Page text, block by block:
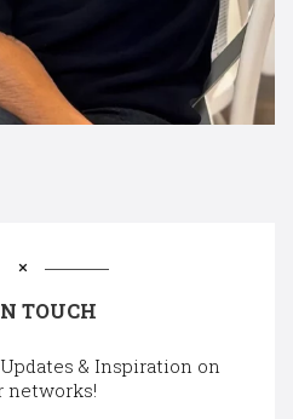
TOUCH
& Inspiration on
networks!